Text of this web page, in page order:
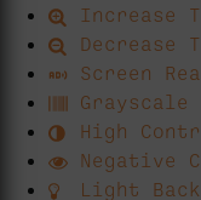
Increase
Decrease
Screen
Grayscale
High
Negative
Light